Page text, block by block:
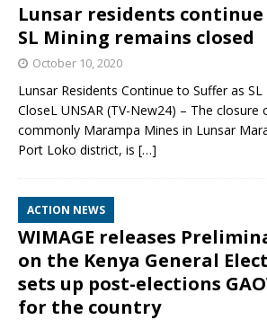
Lunsar residents
SL Mining remains closed
October 10, 2020
Lunsar Residents Continue to Suffer as
CloseL UNSAR (TV-New24) – The closure
commonly Marampa Mines in Lunsar
Port Loko district, is […]
ACTION NEWS
WIMAGE releases
on the Kenya General
sets up post-elections
for the country